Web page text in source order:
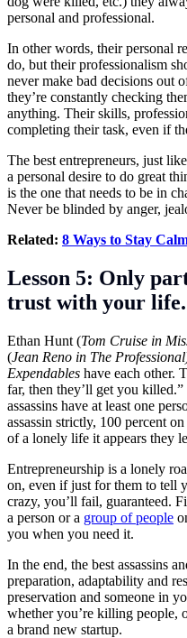
personal and professional.
In other words, their personal
do, but their professionalism
never make bad decisions out
they’re constantly checking
anything. Their skills,
completing their task, even if
The best entrepreneurs, just
a personal desire to do great
is the one that needs to be in
Never be blinded by anger,
Related: 8 Ways to Stay
Lesson 5: Only
trust with your life.
Ethan Hunt (Tom Cruise in
(Jean Reno in The
Expendables have each other.
far, then they’ll get you
assassins have at least one
assassin strictly, 100 percent
of a lonely life it appears they
Entrepreneurship is a lonely
on, even if just for them to tell
crazy, you’ll fail, guaranteed.
a person or a group of people
you when you need it.
In the end, the best assassins
preparation, adaptability and
preservation and someone in
whether you’re killing
a brand new startup.